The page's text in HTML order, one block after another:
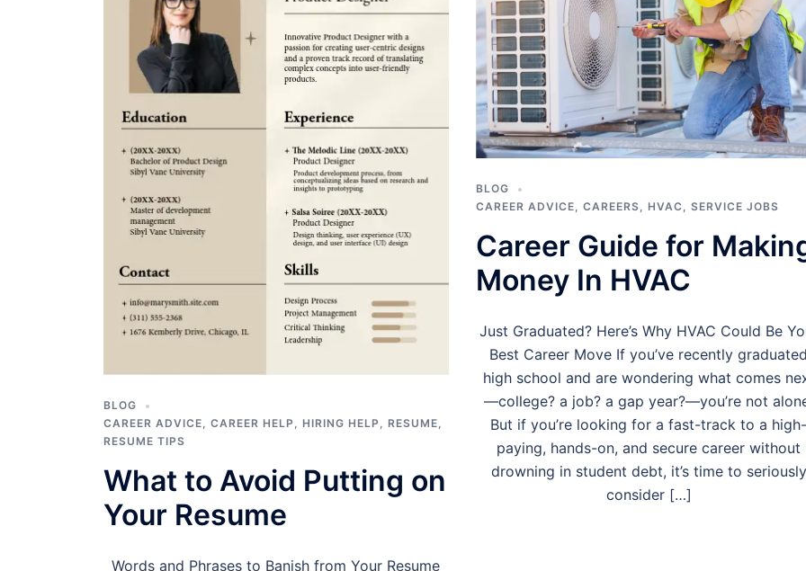
BLOG
CAREER ADVICE, CAREER HELP , HIRING HELP , RESUME,
RESUME TIPS
What to Avoid Putting on
Your Resume
Words and Phrases to Banish from Your Resume
BLOG
CAREER ADVICE
CAREERS HVAC SERVICE JOBS
Career Guide for
Money In HVAC
Just Graduated? Here’s Why HVAC Could Be
Best Career Move If you’ve recently graduated
high school and are wondering what comes
—college? a job? a gap year?—you’re not
But if you’re looking for a fast-track to a high-
paying, hands-on, and secure career without
drowning in student debt, it’s time to seriously
consider […]